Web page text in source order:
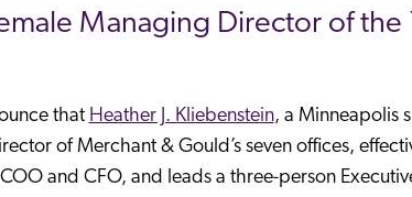
Managing Director of the
that Heather J. Kliebenstein, a Minneapolis
of Merchant & Gould’s seven offices,
COO and CFO, and leads a three-person